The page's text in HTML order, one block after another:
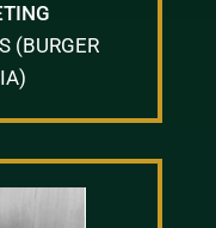
(BURGER